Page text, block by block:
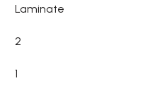
Laminate
2
1